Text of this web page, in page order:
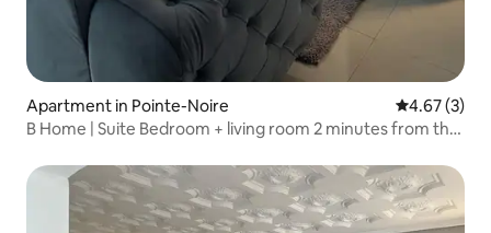
Apartment in Pointe-Noire 4.67 out of
4.67 (3)
B Home | Suite Bedroom + living room 2 minutes from the